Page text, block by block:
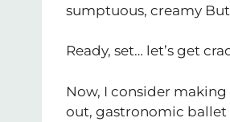
sumptuous, creamy
Ready, set… let’s get
Now, I consider
out, gastronomic ballet